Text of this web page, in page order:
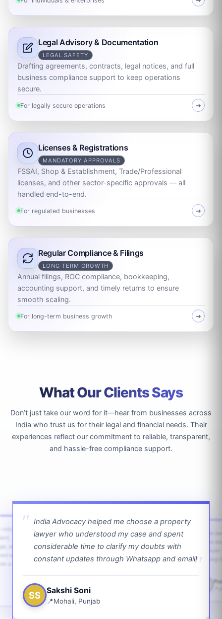
Legal Advisory & Documentation
LEGAL SAFETY
Drafting agreements, contracts, legal notices, and full
business compliance support to keep operations
secure.
For legally secure operations ➜
Licenses & Registrations
MANDATORY APPROVALS
FSSAI, Shop & Establishment, Trade/Professional
licenses, and other sector-specific approvals — all
handled end-to-end.
For regulated businesses ➜
Regular Compliance & Filings
LONG-TERM GROWTH
Annual filings, ROC compliance, bookkeeping,
accounting support, and timely returns to ensure
smooth scaling.
For long-term business growth ➜
What Our Clients Says
Don’t just take our word for it—hear from businesses across
India who trust us for their legal and financial needs. Their
experiences reflect our commitment to reliable, transparent,
and hassle-free compliance support.
India Advocacy helped me choose a property
lawyer who understood my case and spent
considerable time to clarify my doubts with
constant updates through Whatsapp and email!
SS Sakshi Soni
Mohali, Punjab
and
with
a bit.